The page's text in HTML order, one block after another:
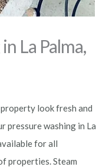
La Palma,
look fresh and
pressure washing in La
for all
properties. Steam